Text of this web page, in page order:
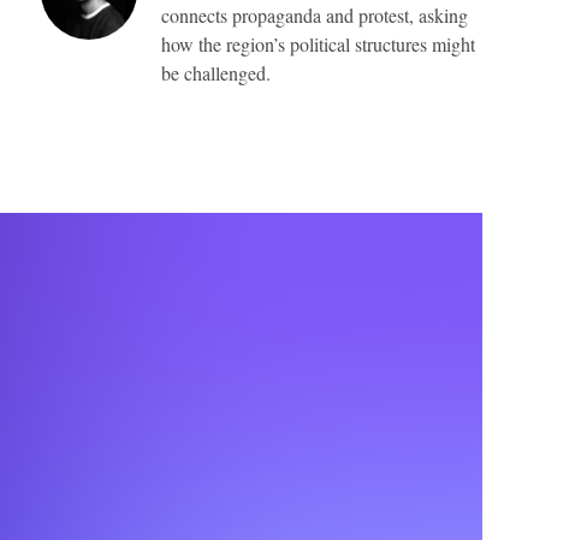
connects propaganda and protest, asking
how the region’s political structures might
be challenged.